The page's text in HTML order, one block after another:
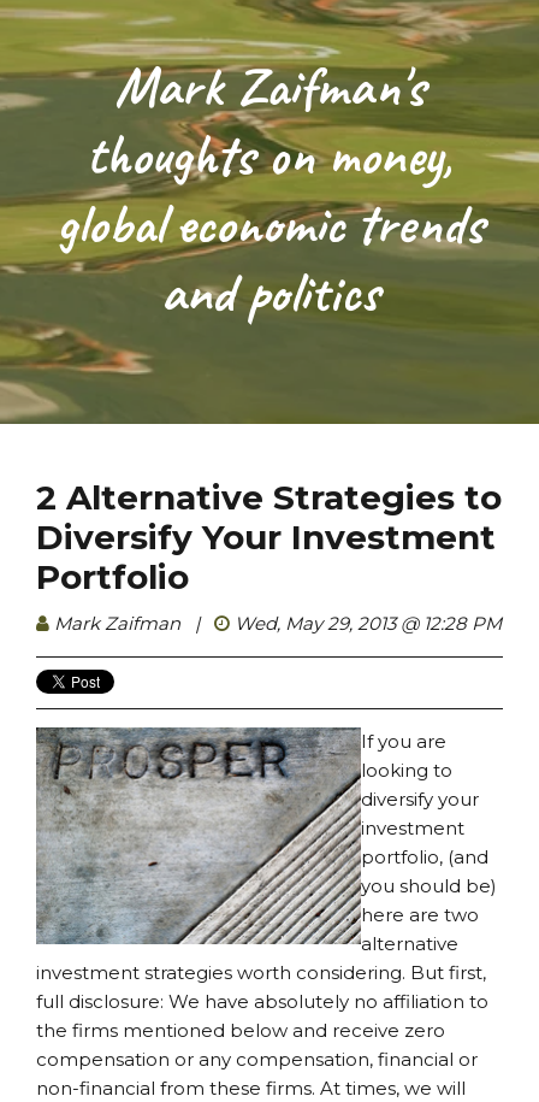
Mark Zaifman's
thoughts on money,
global economic trends
and politics
2 Alternative Strategies to
Diversify Your Investment
Portfolio
Mark Zaifman | Wed, May 29, 2013 @ 12:28 PM
If you are
looking to
diversify your
investment
portfolio, (and
you should be)
here are two
alternative
investment strategies worth considering. But first,
full disclosure: We have absolutely no affiliation to
the firms mentioned below and receive zero
compensation or any compensation, financial or
non-financial from these firms. At times, we will